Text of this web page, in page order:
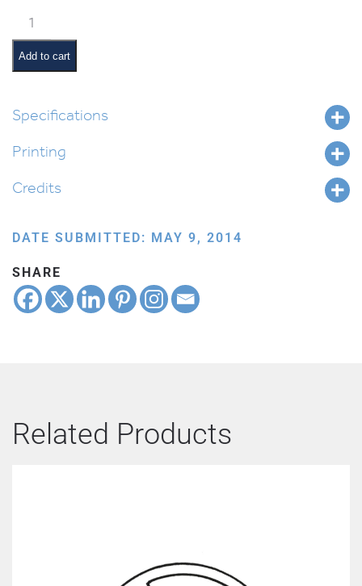
Ten
Commandments:
Keep
Shabbos
Add to cart
Specifications
Printing
Credits
DATE SUBMITTED: MAY 9, 2014
SHARE
Related Products